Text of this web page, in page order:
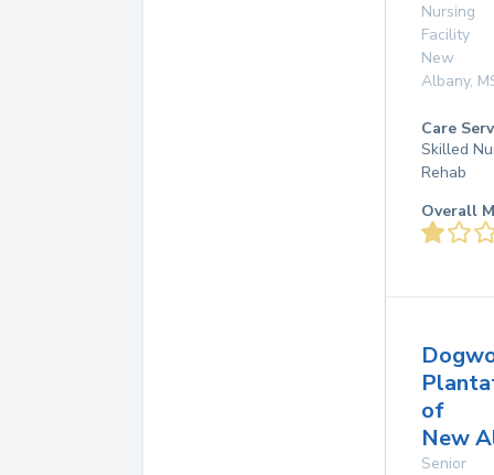
Nursing
Facility
New
Albany,
Care
Skilled
Rehab
Overall
of
New
Senior